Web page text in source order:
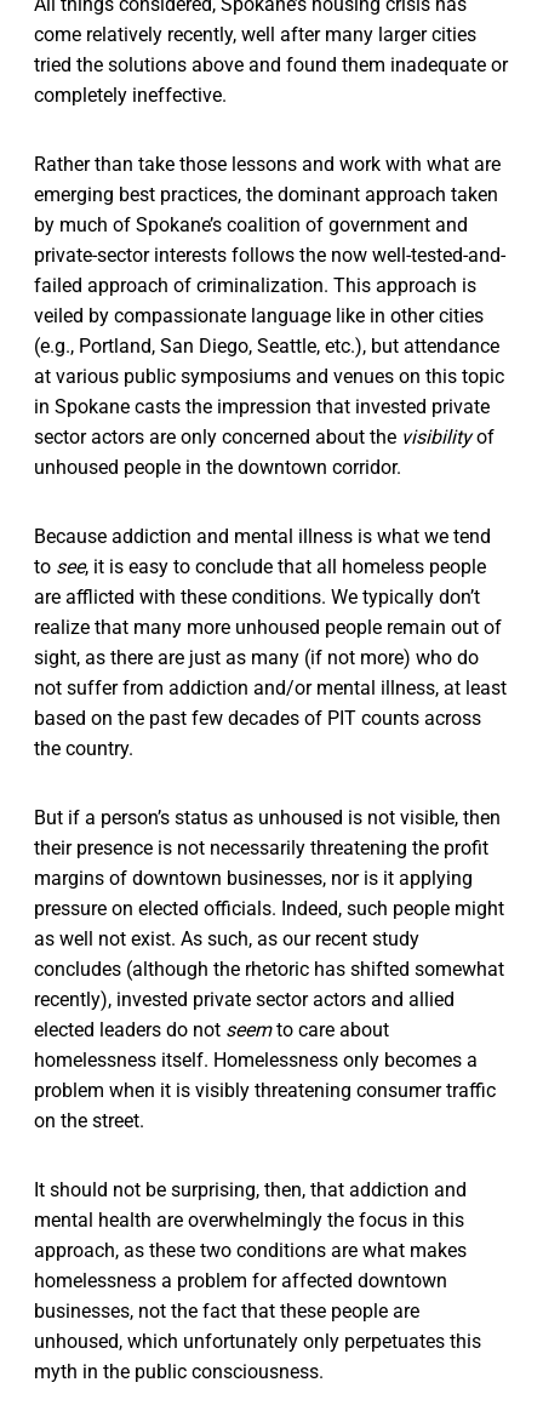
come relatively recently, well after many larger cities
tried the solutions above and found them inadequate or
completely ineffective.
Rather than take those lessons and work with what are
emerging best practices, the dominant approach taken
by much of Spokane’s coalition of government and
private-sector interests follows the now well-tested-and-
failed approach of criminalization. This approach is
veiled by compassionate language like in other cities
(e.g., Portland, San Diego, Seattle, etc.), but attendance
at various public symposiums and venues on this topic
in Spokane casts the impression that invested private
sector actors are only concerned about the visibilityof
unhoused people in the downtown corridor.
Because addiction and mental illness is what we tend
to see, it is easy to conclude that all homeless people
are afflicted with these conditions. We typically don’t
realize that many more unhoused people remain out of
sight, as there are just as many (if not more) who do
not suffer from addiction and/or mental illness, at least
based on the past few decades of PIT counts across
the country.
But if a person’s status as unhoused is not visible, then
their presence is not necessarily threatening the profit
margins of downtown businesses, nor is it applying
pressure on elected officials. Indeed, such people might
as well not exist. As such, as our recent study
concludes (although the rhetoric has shifted somewhat
recently), invested private sector actors and allied
elected leaders do not seemto care about
homelessness itself. Homelessness only becomes a
problem when it is visibly threatening consumer traffic
on the street.
It should not be surprising, then, that addiction and
mental health are overwhelmingly the focus in this
approach, as these two conditions are what makes
homelessness a problem for affected downtown
businesses, not the fact that these people are
unhoused, which unfortunately only perpetuates this
myth in the public consciousness.